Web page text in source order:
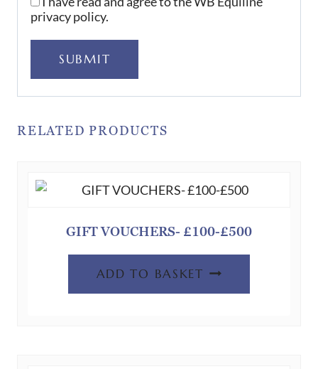
privacy policy.
SUBMIT
RELATED PRODUCTS
GIFT VOUCHERS- £100-£500
ADD TO BASKET